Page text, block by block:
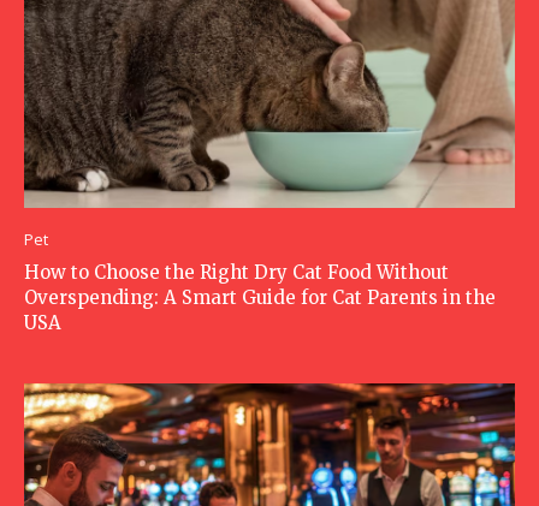
Pet
How to Choose the Right Dry Cat Food Without
Overspending: A Smart Guide for Cat Parents in the
USA